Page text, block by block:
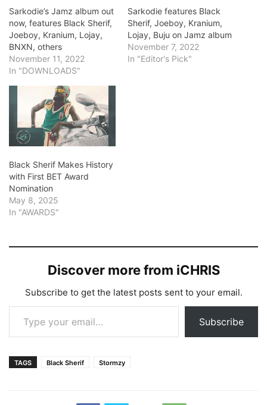
Sarkodie’s Jamz album out
now, features Black Sherif,
Joeboy, Kranium, Lojay,
BNXN, others
November 11, 2022
In "DOWNLOADS"
Sarkodie features Black
Sherif, Joeboy, Kranium,
Lojay, Buju on Jamz album
November 7, 2022
In "Editor's Pick"
Black Sherif Makes History
with First BET Award
Nomination
May 8, 2025
In "AWARDS"
Discover more from iCHRIS
Subscribe to get the latest posts sent to your email.
Type your email…
Subscribe
TAGS Black Sherif Stormzy